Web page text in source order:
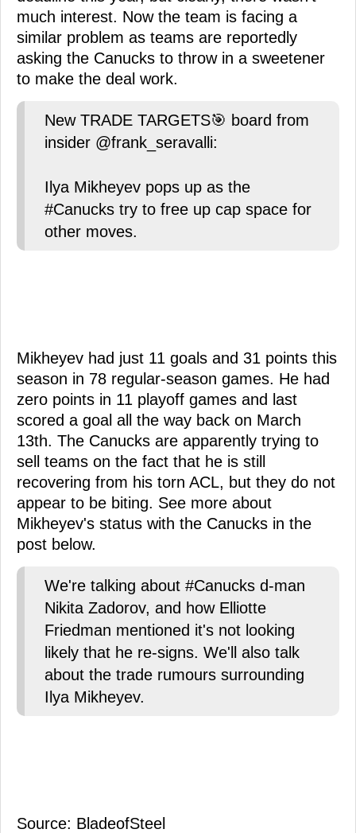
much interest. Now the team is facing a
similar problem as teams are reportedly
asking the Canucks to throw in a sweetener
to make the deal work.
New TRADE TARGETS🎯 board from
insider @frank_seravalli:
Ilya Mikheyev pops up as the
#Canucks try to free up cap space for
other moves.
Mikheyev had just 11 goals and 31 points this
season in 78 regular-season games. He had
zero points in 11 playoff games and last
scored a goal all the way back on March
13th. The Canucks are apparently trying to
sell teams on the fact that he is still
recovering from his torn ACL, but they do not
appear to be biting. See more about
Mikheyev's status with the Canucks in the
post below.
We're talking about #Canucks d-man
Nikita Zadorov, and how Elliotte
Friedman mentioned it's not looking
likely that he re-signs. We'll also talk
about the trade rumours surrounding
Ilya Mikheyev.
Source: BladeofSteel